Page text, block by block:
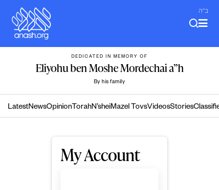
content
ב"ה
DEDICATED IN MEMORY OF
Eliyohu ben Moshe Mordechai a”h
By his family
LatestNewsOpinion TorahN’sheiMazel TovsVideosStories
My Account